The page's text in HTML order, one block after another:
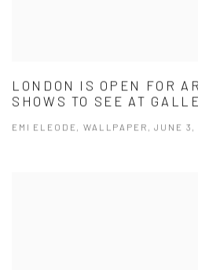
LONDON IS OPEN FOR
SHOWS TO SEE AT
EMI ELEODE, WALLPAPER, JUNE